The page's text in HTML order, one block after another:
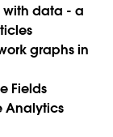
with data - a
graphs in
Fields
Analytics